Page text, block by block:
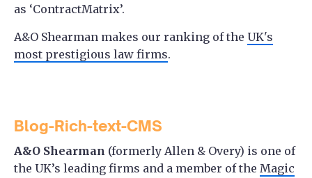
as ‘ContractMatrix’.
A&O Shearman makes our ranking of the UK's
most prestigious law firms.
Blog-Rich-text-CMS
A&O Shearman (formerly Allen & Overy) is one of
the UK’s leading firms and a member of the Magic